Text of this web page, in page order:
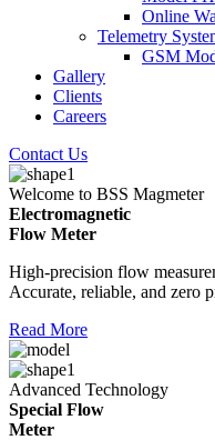
Online
Telemetry
GSM
Gallery
Clients
Careers
Contact Us
Welcome to BSS Magmeter
Electromagnetic
Flow Meter
High-precision flow
Accurate, reliable, and zero
Read More
Advanced Technology
Special Flow
Meter